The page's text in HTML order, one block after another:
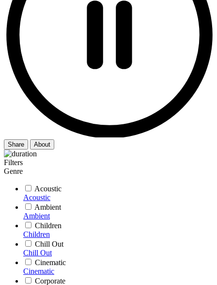
Share About
Filters
Genre
Acoustic
Acoustic
Ambient
Ambient
Children
Children
Chill Out
Chill Out
Cinematic
Cinematic
Corporate